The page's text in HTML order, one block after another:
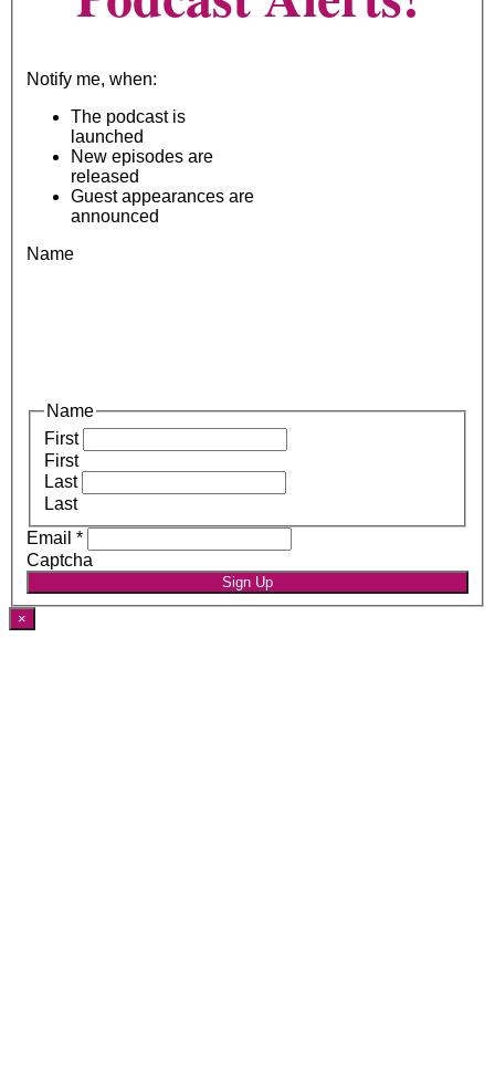
Notify me, when:
The podcast is
launched
New episodes are
released
Guest appearances are
announced
Name
Name
First
First
Last
Last
Email *
Captcha
Sign Up
×